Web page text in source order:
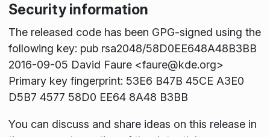
Security information
The released code has been GPG-signed using the
following key: pub rsa2048/58D0EE648A48B3BB
2016-09-05 David Faure <faure@kde.org>
Primary key fingerprint: 53E6 B47B 45CE A3E0
D5B7 4577 58D0 EE64 8A48 B3BB
You can discuss and share ideas on this release in